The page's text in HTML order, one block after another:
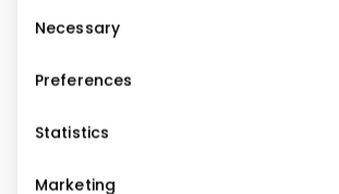
Selection
Necessary
Preferences
Statistics
Marketing